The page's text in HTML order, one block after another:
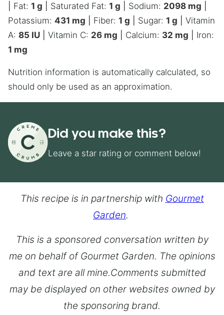
Fat: 1 g Saturated Fat: 1 g Sodium: 2098 mg
Potassium: 431 mg Fiber: 1 g Sugar: 1 g
Vitamin
A: 85 IU Vitamin C: 26 mg Calcium: 32 mg
Iron:
1 mg
Nutrition information is automatically calculated, so
should only be used as an approximation.
Did you make this?
Leave a star rating or comment below!
This recipe is in partnership with Gourmet
Garden.
This is a sponsored conversation written by
me on behalf of Gourmet Garden. The opinions
and text are all mine.Comments submitted
may be displayed on other websites owned by
the sponsoring brand.